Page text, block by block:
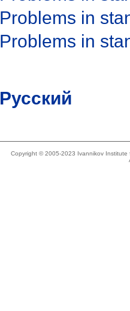
Problems in
Problems in
Русский
Copyright © 2005-2023 Ivannikov Institute